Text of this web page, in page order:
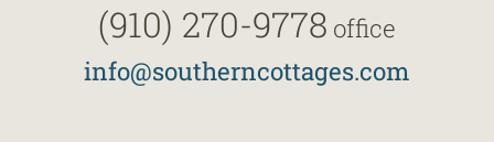
(910) 270-9778 office
info@southerncottages.com